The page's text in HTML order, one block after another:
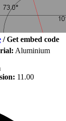
/Get embed code
Aluminium
11.00